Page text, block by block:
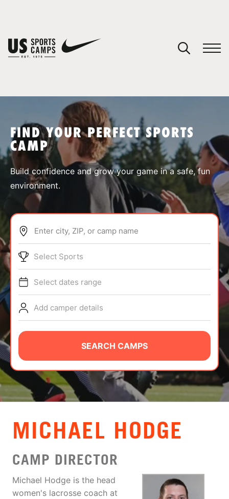
SPORTS
ABOUT
TIPS
NEWS
CAMP STORE
LOGIN
VIEW CART
FIND YOUR PERFECT SPORTS
CAMP
Build confidence and grow your game in a safe, fun
environment.
Enter city, ZIP, or camp name
Select Sports
Select dates range
Add camper details
SEARCH CAMPS
MICHAEL HODGE
CAMP DIRECTOR
Michael Hodge is the head
women's lacrosse coach at
You have no camps in your cart.